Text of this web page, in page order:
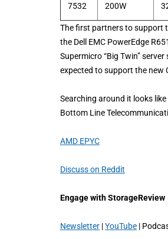
7532 200W
The first partners to support
the Dell EMC PowerEdge
Supermicro “Big Twin”
expected to support the new
Searching around it looks
Bottom Line
AMD EPYC
Discuss on Reddit
Engage with StorageReview
Newsletter |YouTube |